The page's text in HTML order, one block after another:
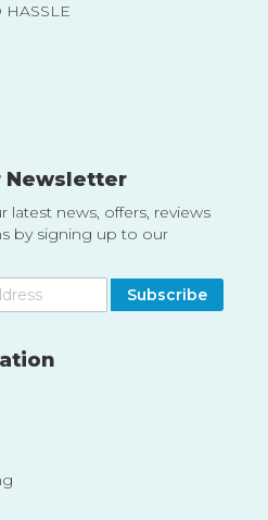
HASSLE
Newsletter
news, offers, reviews
by signing up to our
Subscribe